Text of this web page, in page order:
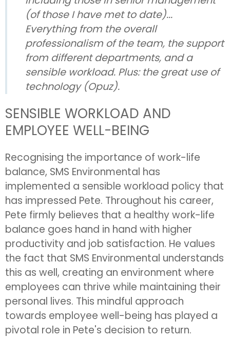
(of those I have met to date)...
Everything from the overall
professionalism of the team, the support
from different departments, and a
sensible workload. Plus: the great use of
technology (Opuz).
SENSIBLE WORKLOAD AND
EMPLOYEE WELL-BEING
Recognising the importance of work-life
balance, SMS Environmental has
implemented a sensible workload policy that
has impressed Pete. Throughout his career,
Pete firmly believes that a healthy work-life
balance goes hand in hand with higher
productivity and job satisfaction. He values
the fact that SMS Environmental understands
this as well, creating an environment where
employees can thrive while maintaining their
personal lives. This mindful approach
towards employee well-being has played a
pivotal role in Pete's decision to return.